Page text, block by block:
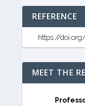
REFERENCE
https://
MEET THE